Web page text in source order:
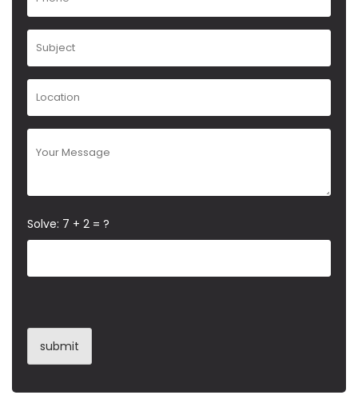
Solve: 7 + 2 = ?